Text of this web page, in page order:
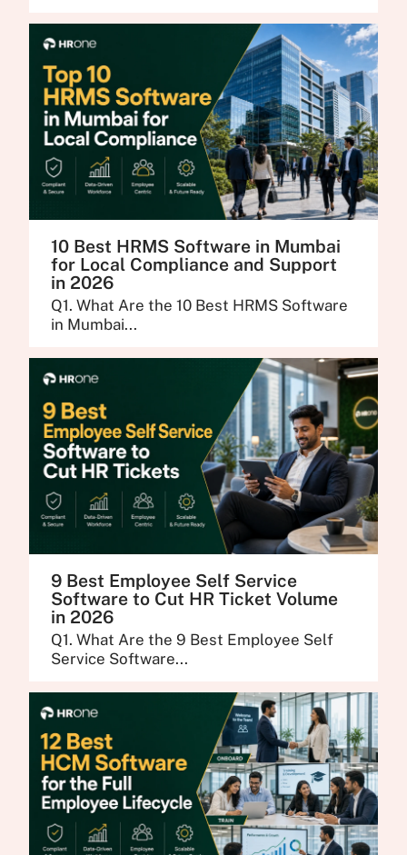
10 Best HRMS Software in Mumbai
for Local Compliance and Support
in 2026
Q1. What Are the 10 Best HRMS Software
in Mumbai...
9 Best Employee Self Service
Software to Cut HR Ticket Volume
in 2026
Q1. What Are the 9 Best Employee Self
Service Software...